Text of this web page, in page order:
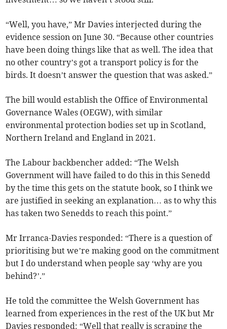
“Well, you have,” Mr Davies interjected during the
evidence session on June 30. “Because other countries
have been doing things like that as well. The idea that
no other country’s got a transport policy is for the
birds. It doesn’t answer the question that was asked.”
The bill would establish the Office of Environmental
Governance Wales (OEGW), with similar
environmental protection bodies set up in Scotland,
Northern Ireland and England in 2021.
The Labour backbencher added: “The Welsh
Government will have failed to do this in this Senedd
by the time this gets on the statute book, so I think we
are justified in seeking an explanation… as to why this
has taken two Senedds to reach this point.”
Mr Irranca-Davies responded: “There is a question of
prioritising but we’re making good on the commitment
but I do understand when people say ‘why are you
behind?’.”
He told the committee the Welsh Government has
learned from experiences in the rest of the UK but Mr
Davies responded: “Well that really is scraping the